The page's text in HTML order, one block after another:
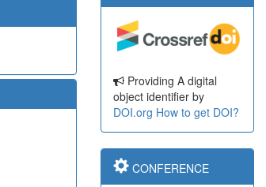
Providing A digital
object identifier by
DOI.org How to get DOI?
CONFERENCE